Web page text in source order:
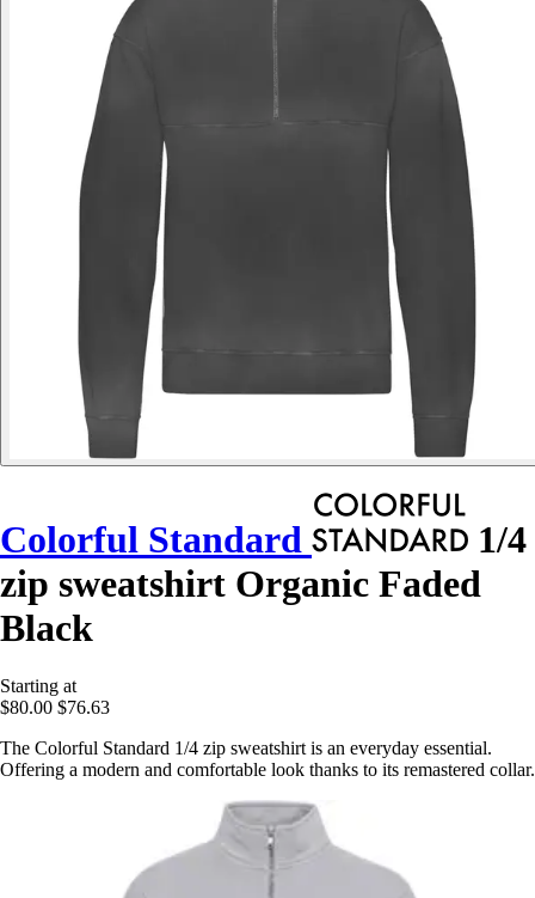
Colorful Standard
1/4
zip sweatshirt Organic Faded
Black
Starting at
$80.00 $76.63
The Colorful Standard 1/4 zip sweatshirt is an everyday essential.
Offering a modern and comfortable look thanks to its remastered collar.